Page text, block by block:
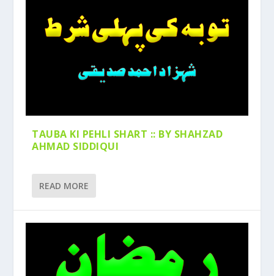
TAUBA KI PEHLI SHART :: BY SHAHZAD
AHMAD SIDDIQUI
READ MORE